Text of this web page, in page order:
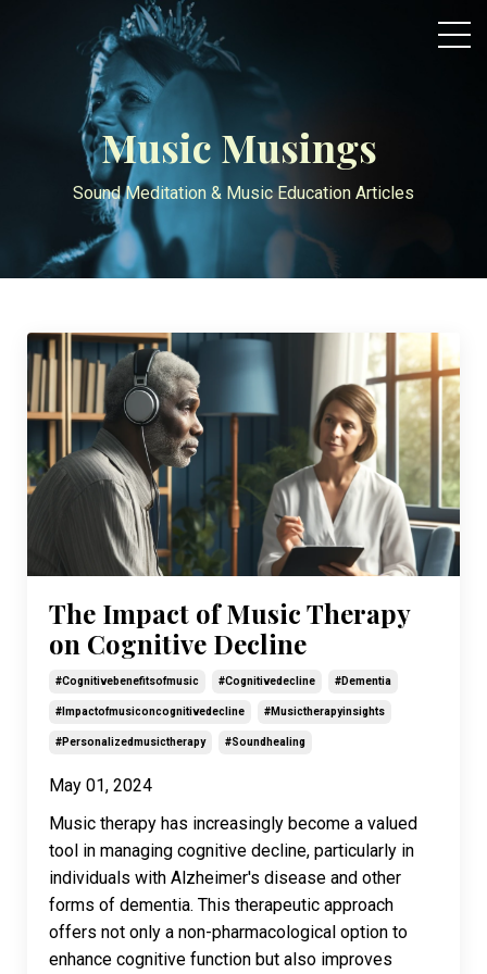
Music Musings
Sound Meditation & Music Education Articles
The Impact of Music Therapy
on Cognitive Decline
#cognitivebenefitsofmusic #cognitivedecline #dementia
#impactofmusiconcognitivedecline #musictherapyinsights
#personalizedmusictherapy #soundhealing
May 01, 2024
Music therapy has increasingly become a valued
tool in managing cognitive decline, particularly in
individuals with Alzheimer's disease and other
forms of dementia. This therapeutic approach
offers not only a non-pharmacological option to
enhance cognitive function but also improves